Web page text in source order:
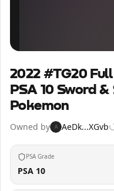
2022 #TG20
PSA 10 Sword
Pokemon
Owned by A AeDk...XGvb
PSA Grade
PSA 10